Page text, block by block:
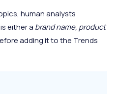
human analysts
either a brand name, product
adding it to the Trends